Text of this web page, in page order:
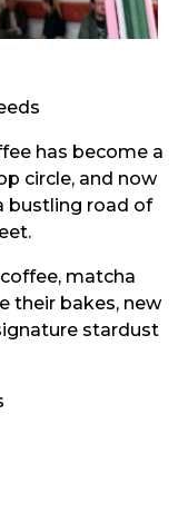
has become a
circle, and now
bustling road of
matcha
their bakes, new
stardust